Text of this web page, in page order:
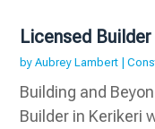
Licensed
byAubrey Lambert |
Building and
Builder in Kerikeri